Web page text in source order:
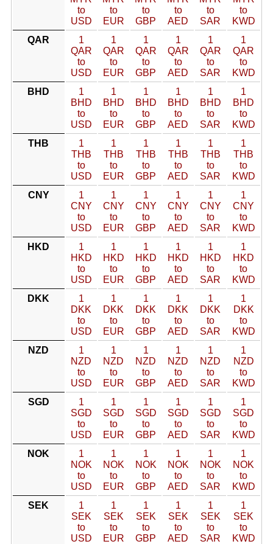
to
USD
to
EUR
to
GBP
to
AED
to
SAR
to
KWD
QAR
1
QAR
to
USD
1
QAR
to
EUR
1
QAR
to
GBP
1
QAR
to
AED
1
QAR
to
SAR
1
QAR
to
KWD
BHD
1
BHD
to
USD
1
BHD
to
EUR
1
BHD
to
GBP
1
BHD
to
AED
1
BHD
to
SAR
1
BHD
to
KWD
THB
1
THB
to
USD
1
THB
to
EUR
1
THB
to
GBP
1
THB
to
AED
1
THB
to
SAR
1
THB
to
KWD
CNY
1
CNY
to
USD
1
CNY
to
EUR
1
CNY
to
GBP
1
CNY
to
AED
1
CNY
to
SAR
1
CNY
to
KWD
HKD
1
HKD
to
USD
1
HKD
to
EUR
1
HKD
to
GBP
1
HKD
to
AED
1
HKD
to
SAR
1
HKD
to
KWD
DKK
1
DKK
to
USD
1
DKK
to
EUR
1
DKK
to
GBP
1
DKK
to
AED
1
DKK
to
SAR
1
DKK
to
KWD
NZD
1
NZD
to
USD
1
NZD
to
EUR
1
NZD
to
GBP
1
NZD
to
AED
1
NZD
to
SAR
1
NZD
to
KWD
SGD
1
SGD
to
USD
1
SGD
to
EUR
1
SGD
to
GBP
1
SGD
to
AED
1
SGD
to
SAR
1
SGD
to
KWD
NOK
1
NOK
to
USD
1
NOK
to
EUR
1
NOK
to
GBP
1
NOK
to
AED
1
NOK
to
SAR
1
NOK
to
KWD
SEK
1
SEK
to
USD
1
SEK
to
EUR
1
SEK
to
GBP
1
SEK
to
AED
1
SEK
to
SAR
1
SEK
to
KWD